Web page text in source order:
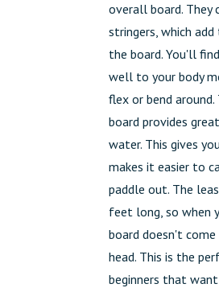
overall board.
stringers, which
the board. You'll
well to your body
flex or bend
board provides
water. This gives
makes it easier to
paddle out. The
feet long, so when
board doesn't
head. This is the
beginners that